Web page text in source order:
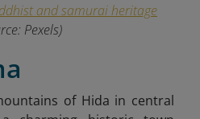
and samurai heritage
Pexels)
of Hida in central